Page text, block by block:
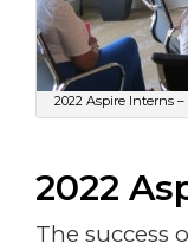
2022 Aspire Interns
2022
The success